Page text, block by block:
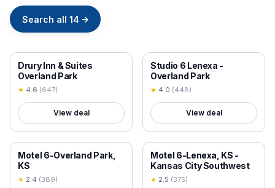
Search all 14 →
18+ VERIFIED
Drury Inn & Suites
Overland Park
★ 4.6 (647)
View deal
18+ VERIFIED
Studio 6 Lenexa -
Overland Park
★ 4.0 (448)
View deal
18+ VERIFIED
Motel 6-Overland Park,
KS
★ 2.4 (389)
18+ VERIFIED
Motel 6-Lenexa, KS -
Kansas City Southwest
★ 2.5 (375)